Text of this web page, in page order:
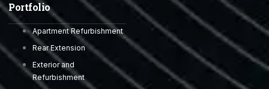
Portfolio
Apartment Refurbishment
Rear Extension
Exterior and
Refurbishment